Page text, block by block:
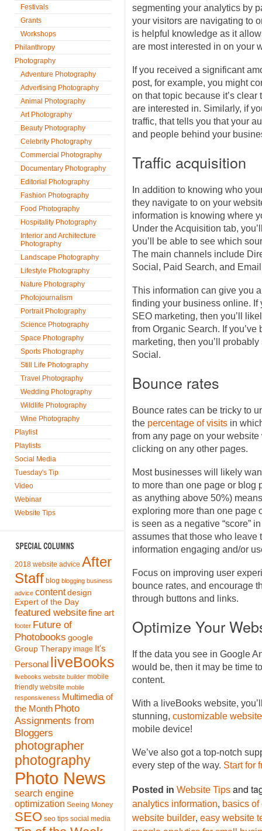
Festivals
Grants
Workshops
Philanthropy
Photography
Adventure Photography
Advertising Photography
Animal Photography
Art Photography
Beauty Photography
Celebrity Photography
Commercial Photography
Documentary Photography
Editorial Photography
Fashion Photography
Food Photography
Hospitality Photography
Interior and Architecture
Photography
Landscape Photography
Lifestyle Photography
Nature Photography
Photojournalism
Portrait Photography
Science Photography
Space Photography
Sports Photography
Still Life Photography
Travel Photography
Wedding Photography
Wildlife Photography
Wine Photography
Playlist
Playlists
Social Media
Tuesday's Tip
Video
Webinar
Website Tips
2018 website advice After
Staff blog blogging business
advice content design
Expert of the Day
featured websitefine art
footer Future of
Photobooks google
Group Therapy image It's
Personal liveBooks
livebooks website builder mobile
friendly website mobile
responsiveness Multimedia of
the Month Photo
Assignments from
Bloggers
photographer
photography
Photo News
search engine
optimization Seeing Money
SEO seo tips social media
segmenting your analytics by
your visitors are navigating to
is helpful knowledge as it
are most interested in on your
If you received a significant
post, for example, you might
on that topic because it’s clear
are interested in. Similarly, if
traffic, that tells you that your
and people behind your
Traffic acquisition
In addition to knowing who
they navigate to on your
information is knowing where
Under the Acquisition tab,
you’ll be able to see which
The main channels include
Social, Paid Search, and
This information can give you
finding your business online. If
SEO marketing, then you’ll
from Organic Search. If
marketing, then you’ll
Social.
Bounce rates
Bounce rates can be tricky to
the percentage of visits in
from any page on your
clicking on any other pages.
Most businesses will likely
to more than one page or blog
as anything above 50%)
exploring more than one page
is seen as a negative “score”
assumes that those who leave
information engaging and/or
Focus on improving user
bounce rates, and encourage
through buttons and links.
Optimize Your
If the data you see in Google
would be, then it may be time
content.
With a liveBooks website,
stunning, customizable
mobile device!
We’ve also got a top-notch
every step of the way. Start for
Posted in Website Tips and
analytics information, basics
website builder, easy website